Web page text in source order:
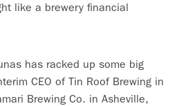
like a brewery financial
has racked up some big
CEO of Tin Roof Brewing in
Brewing Co. in Asheville,